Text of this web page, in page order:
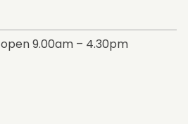
9.00am – 4.30pm